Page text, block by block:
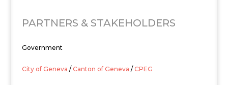
PARTNERS & STAKEHOLDERS
Government
City of Geneva / Canton of Geneva / CPEG